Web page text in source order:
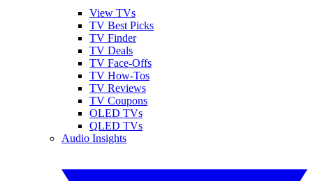
View TVs
TV Best Picks
TV Finder
TV Deals
TV Face-Offs
TV How-Tos
TV Reviews
TV Coupons
OLED TVs
QLED TVs
Audio Insights